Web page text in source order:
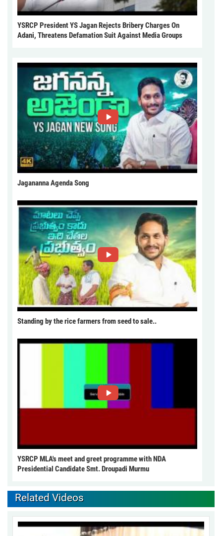
YSRCP President YS Jagan Rejects Bribery Charges On
Adani, Threatens Defamation Suit Against Media Groups
Jagananna Agenda Song
Standing by the rice farmers from seed to sale..
YSRCP MLA's meet and greet programme with NDA
Presidential Candidate Smt. Droupadi Murmu
Related Videos